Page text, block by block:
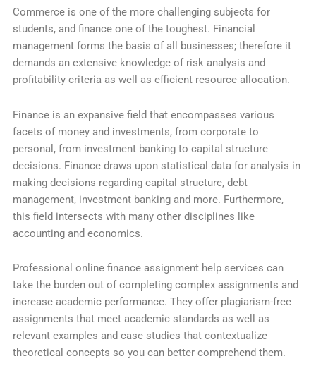
Commerce is one of the more challenging subjects for
students, and finance one of the toughest. Financial
management forms the basis of all businesses; therefore it
demands an extensive knowledge of risk analysis and
profitability criteria as well as efficient resource allocation.
Finance is an expansive field that encompasses various
facets of money and investments, from corporate to
personal, from investment banking to capital structure
decisions. Finance draws upon statistical data for analysis in
making decisions regarding capital structure, debt
management, investment banking and more. Furthermore,
this field intersects with many other disciplines like
accounting and economics.
Professional online finance assignment help services can
take the burden out of completing complex assignments and
increase academic performance. They offer plagiarism-free
assignments that meet academic standards as well as
relevant examples and case studies that contextualize
theoretical concepts so you can better comprehend them.